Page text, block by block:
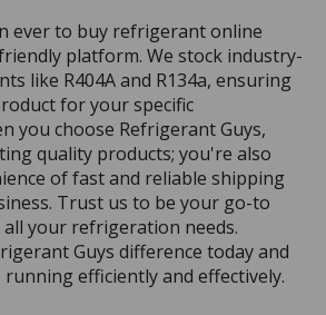
ever to buy refrigerant online
platform. We stock industry-
like R404A and R134a, ensuring
for your specific
you choose Refrigerant Guys,
quality products; you're also
of fast and reliable shipping
Trust us to be your go-to
your refrigeration needs.
Guys difference today and
efficiently and effectively.